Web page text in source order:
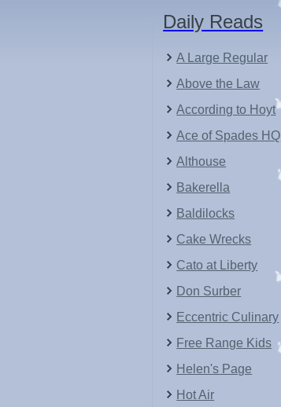
Daily Reads
A Large Regular
Above the Law
According to Hoyt
Ace of Spades HQ
Althouse
Bakerella
Baldilocks
Cake Wrecks
Cato at Liberty
Don Surber
Eccentric Culinary
Free Range Kids
Helen's Page
Hot Air